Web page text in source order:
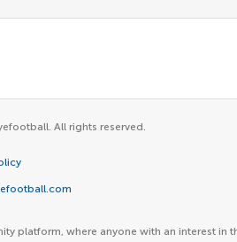
All rights reserved.
platform, where anyone with an interest in